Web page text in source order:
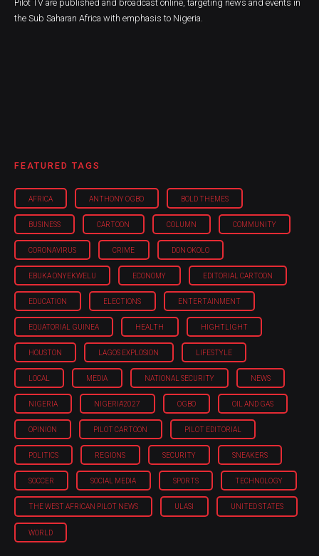
Pilot TV are published and broadcast online, targeting news and events in
the Sub Saharan Africa with emphasis to Nigeria.
FEATURED TAGS
AFRICA ANTHONY OGBO BOLD THEMES
BUSINESS CARTOON COLUMN COMMUNITY
CORONAVIRUS CRIME DON OKOLO
EBUKA ONYEKWELU ECONOMY EDITORIAL CARTOON
EDUCATION ELECTIONS ENTERTAINMENT
EQUATORIAL GUINEA HEALTH HIGHTLIGHT
HOUSTON LAGOS EXPLOSION LIFESTYLE
LOCAL MEDIA NATIONAL SECURITY NEWS
NIGERIA NIGERIA'2027 OGBO OIL AND GAS
OPINION PILOT CARTOON PILOT EDITORIAL
POLITICS REGIONS SECURITY SNEAKERS
SOCCER SOCIAL MEDIA SPORTS TECHNOLOGY
THE WEST AFRICAN PILOT NEWS ULASI UNITED STATES
WORLD